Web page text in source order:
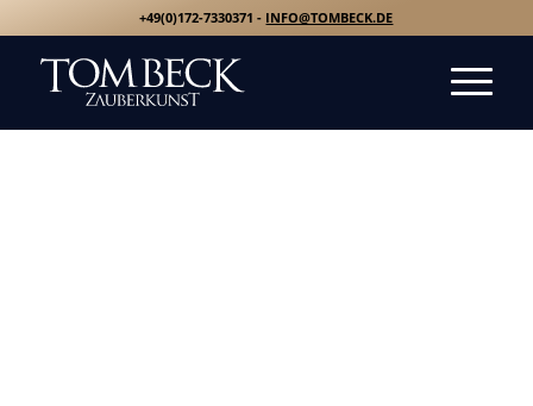
+49(0)172-7330371 - INFO@TOMBECK.DE